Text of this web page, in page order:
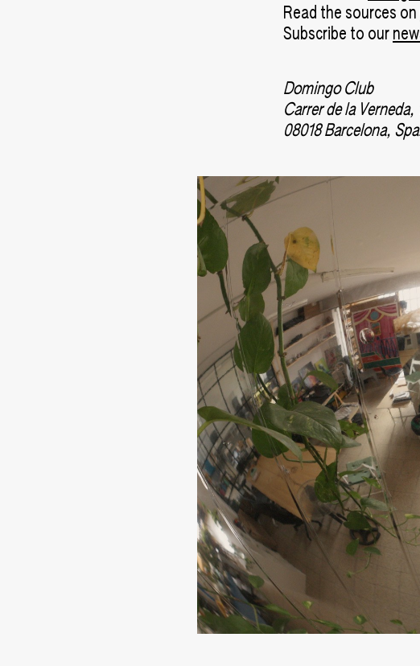
Read the sources on
Subscribe to our
Domingo Club
Carrer de la Verneda,
08018 Barcelona,